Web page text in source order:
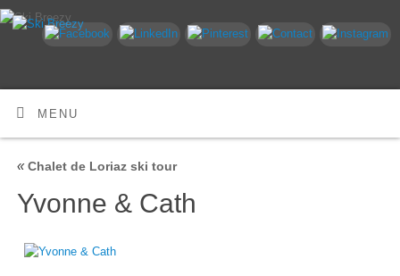
MENU
«Chalet de Loriaz ski tour
Yvonne & Cath